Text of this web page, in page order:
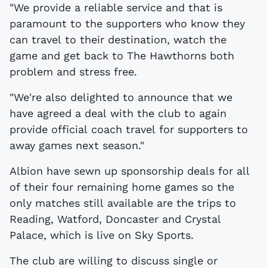
"We provide a reliable service and that is
paramount to the supporters who know they
can travel to their destination, watch the
game and get back to The Hawthorns both
problem and stress free.
"We're also delighted to announce that we
have agreed a deal with the club to again
provide official coach travel for supporters to
away games next season."
Albion have sewn up sponsorship deals for all
of their four remaining home games so the
only matches still available are the trips to
Reading, Watford, Doncaster and Crystal
Palace, which is live on Sky Sports.
The club are willing to discuss single or